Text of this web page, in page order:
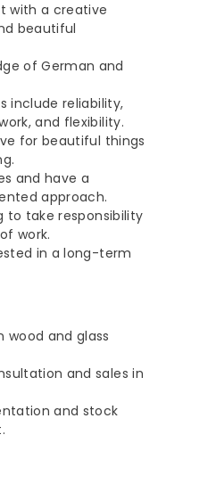
with a creative
beautiful
of German and
include reliability,
and flexibility.
for beautiful things
and have a
approach.
to take responsibility
work.
in a long-term
wood and glass
and sales in
and stock